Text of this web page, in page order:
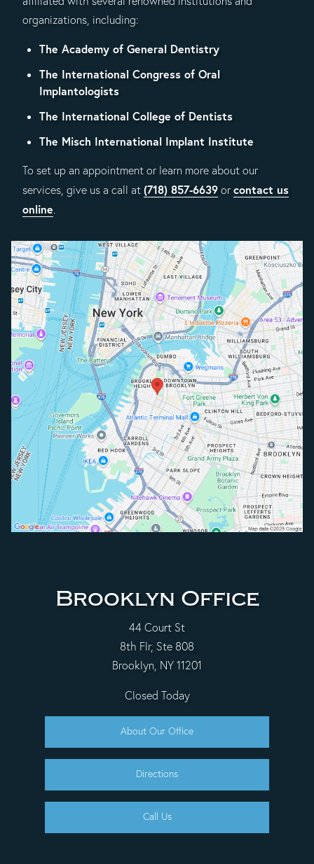
organizations, including:
The Academy of General Dentistry
The International Congress of Oral
Implantologists
The International College of Dentists
The Misch International Implant Institute
To set up an appointment or learn more about our
services, give us a call at (718) 857-6639 or contact us
online.
Brooklyn Office
44 Court St
8th Flr, Ste 808
Brooklyn, NY 11201
Closed Today
About Our Office
Directions
Call Us